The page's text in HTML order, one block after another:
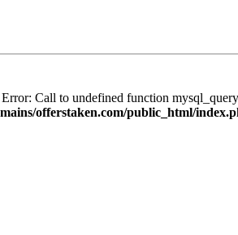
Call to undefined function
offerstaken.com/public_html/